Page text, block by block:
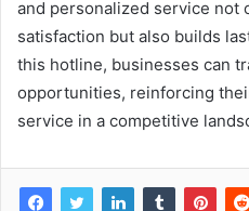
and personalized service not
satisfaction but also builds
this hotline, businesses can
opportunities, reinforcing
service in a competitive